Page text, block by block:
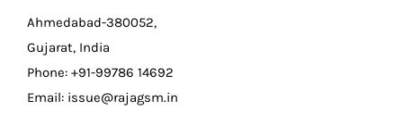
Ahmedabad-380052,
Gujarat, India
Phone: +91-99786 14692
Email: issue@rajagsm.in